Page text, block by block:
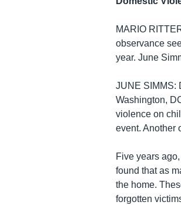
MARIO
observance
year. June
JUNE SIMMS:
Washington,
violence on
event. Another
Five years
found that as
the home.
forgotten